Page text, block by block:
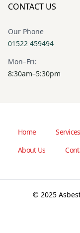
CONTACT US
Our Phone
01522 459494
Mon–Fri:
8:30am–5:30pm
Home Services
About Us
© 2025